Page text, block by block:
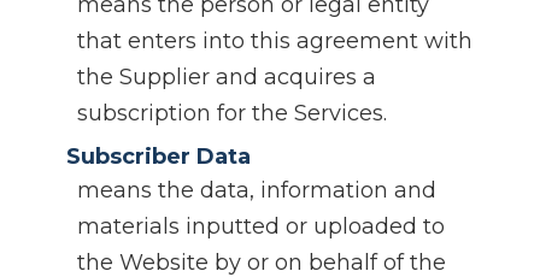
that enters into this agreement with
the Supplier and acquires a
subscription for the Services.
Subscriber Data
means the data, information and
materials inputted or uploaded to
the Website by or on behalf of the